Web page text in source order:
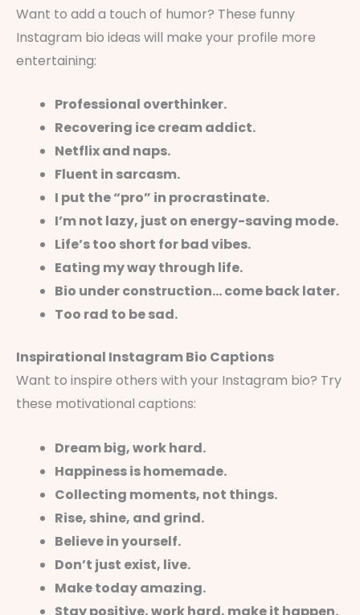
Want to add a touch of humor? These funny
Instagram bio ideas will make your profile more
entertaining:
Professional overthinker.
Recovering ice cream addict.
Netflix and naps.
Fluent in sarcasm.
I put the “pro” in procrastinate.
I’m not lazy, just on energy-saving mode.
Life’s too short for bad vibes.
Eating my way through life.
Bio under construction… come back later.
Too rad to be sad.
Inspirational Instagram Bio Captions
Want to inspire others with your Instagram bio? Try
these motivational captions:
Dream big, work hard.
Happiness is homemade.
Collecting moments, not things.
Rise, shine, and grind.
Believe in yourself.
Don’t just exist, live.
Make today amazing.
Stay positive, work hard, make it happen.